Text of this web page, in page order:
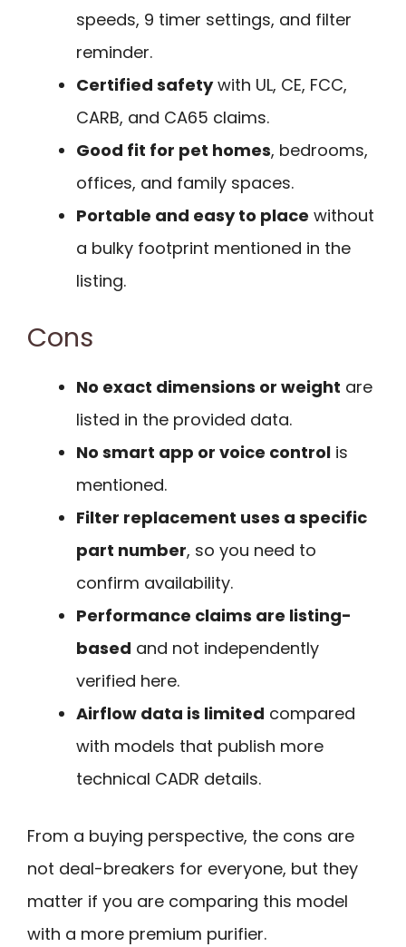
speeds, 9 timer settings, and filter
reminder.
Certified safetywith UL, CE, FCC,
CARB, and CA65 claims.
Good fit for pet homes, bedrooms,
offices, and family spaces.
Portable and easy to place without
a bulky footprint mentioned in the
listing.
Cons
No exact dimensions or weight are
listed in the provided data.
No smart app or voice control is
mentioned.
Filter replacement uses a specific
part number, so you need to
confirm availability.
Performance claims are listing-
based and not independently
verified here.
Airflow data is limited compared
with models that publish more
technical CADR details.
From a buying perspective, the cons are
not deal-breakers for everyone, but they
matter if you are comparing this model
with a more premium purifier.